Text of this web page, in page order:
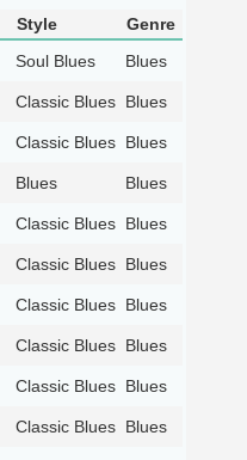
Style
Genre
Soul Blues Blues
Classic Blues Blues
Classic Blues Blues
Blues Blues
Classic Blues Blues
Classic Blues Blues
Classic Blues Blues
Classic Blues Blues
Classic Blues Blues
Classic Blues Blues